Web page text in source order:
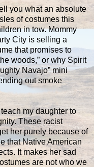
you what an absolute
of costumes this
in tow. Mommy
City is selling a
that promises to
woods,” or why Spirit
Navajo” mini
out smoke
my daughter to
These racist
her purely because of
that Native American
It makes her sad
are not who we